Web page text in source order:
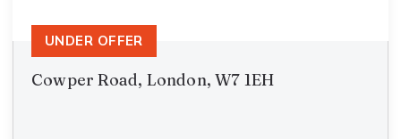
Cowper Road, London, W7 1EH
UNDER OFFER